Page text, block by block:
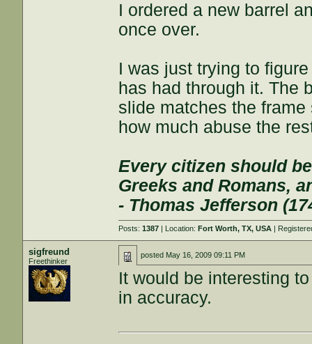
I ordered a new barrel
once over.
I was just trying to
has had through it. The
slide matches the
how much abuse the
Every citizen should
Greeks and Romans,
- Thomas Jefferson
Posts:1387 | Location:Fort Worth, TX, USA |
sigfreund
Freethinker
posted May 16, 2009 09:11 PM
It would be interesting
in accuracy.